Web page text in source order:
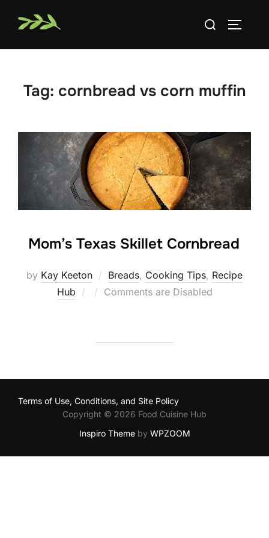
Search
Tag: cornbread vs corn muffin
Mom’s Texas Skillet Cornbread
by Kay Keeton Breads, Cooking Tips, Recipe
Hub
Posted
Comments are Disabled
Terms of Use, Conditions, and Site Policy
Copyright © 2026 Food Cuisine Hub
Inspiro Themeby WPZOOM